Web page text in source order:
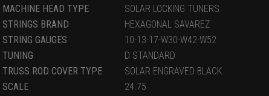
MACHINE HEAD TYPE
SOLAR LOCKING TUNERS
STRINGS BRAND
HEXAGONAL SAVAREZ
STRING GAUGES
10-13-17-W30-W42-W52
TUNING
D STANDARD
TRUSS ROD COVER TYPE
SOLAR ENGRAVED BLACK
SCALE
24.75